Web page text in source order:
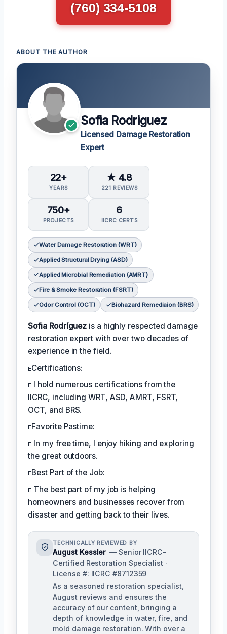
(760) 334-5108
ABOUT THE AUTHOR
Sofia Rodriguez
Licensed Damage Restoration
Expert
22+
YEARS
★ 4.8
221 REVIEWS
750+
PROJECTS
6
IICRC CERTS
Water Damage Restoration (WRT)
Applied Structural Drying (ASD)
Applied Microbial Remediation (AMRT)
Fire & Smoke Restoration (FSRT)
Odor Control (OCT) Biohazard Remediaion (BRS)
Sofia Rodríguez is a highly respected damage
restoration expert with over two decades of
experience in the field.
ᴇCertifications:
ᴇ I hold numerous certifications from the
IICRC, including WRT, ASD, AMRT, FSRT,
OCT, and BRS.
ᴇFavorite Pastime:
ᴇ In my free time, I enjoy hiking and exploring
the great outdoors.
ᴇBest Part of the Job:
ᴇ The best part of my job is helping
homeowners and businesses recover from
disaster and getting back to their lives.
TECHNICALLY REVIEWED BY
August Kessler — Senior IICRC-
Certified Restoration Specialist ·
License #: IICRC #8712359
As a seasoned restoration specialist,
August reviews and ensures the
accuracy of our content, bringing a
depth of knowledge in water, fire, and
mold damage restoration. With over a